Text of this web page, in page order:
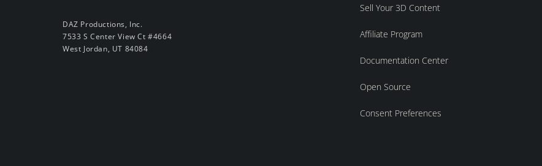
DAZ Productions, Inc.
7533 S Center View Ct #4664
West Jordan, UT 84084
Sell Your 3D Content
Affiliate Program
Documentation Center
Open Source
Consent Preferences